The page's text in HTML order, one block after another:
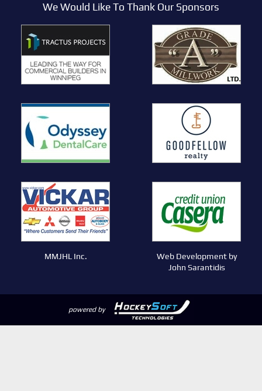
We Would Like To Thank Our Sponsors
MMJHL Inc.
Web Development by
John Sarantidis
powered by